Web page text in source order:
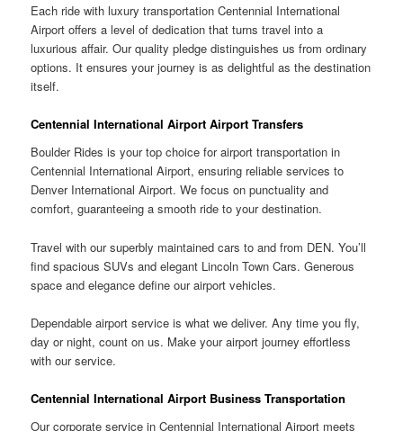
Each ride with luxury transportation Centennial International
Airport offers a level of dedication that turns travel into a
luxurious affair. Our quality pledge distinguishes us from ordinary
options. It ensures your journey is as delightful as the destination
itself.
Centennial International Airport Airport Transfers
Boulder Rides is your top choice for airport transportation in
Centennial International Airport, ensuring reliable services to
Denver International Airport. We focus on punctuality and
comfort, guaranteeing a smooth ride to your destination.
Travel with our superbly maintained cars to and from DEN. You’ll
find spacious SUVs and elegant Lincoln Town Cars. Generous
space and elegance define our airport vehicles.
Dependable airport service is what we deliver. Any time you fly,
day or night, count on us. Make your airport journey effortless
with our service.
Centennial International Airport Business Transportation
Our corporate service in Centennial International Airport meets